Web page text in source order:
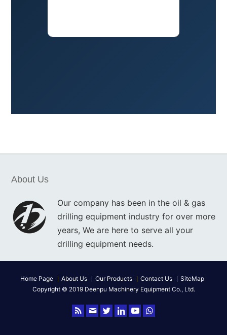
About Us
Our company has been in the oil & gas
drilling equipment industry for over more
years, We are here to serve all your
drilling equipment needs.
Home Page About Us Our Products Contact Us
SiteMap
Copyright © 2019 Deenpu Machinery Equipment Co., Ltd.